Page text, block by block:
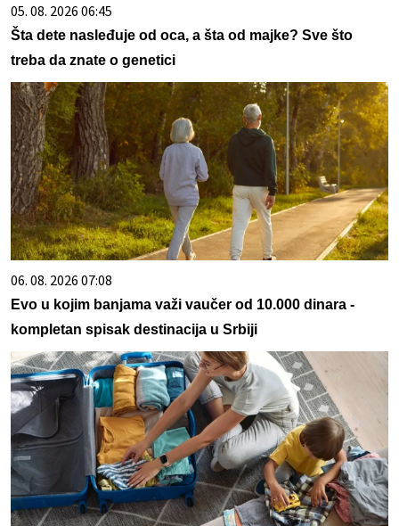
05. 08. 2026 06:45
Šta dete nasleđuje od oca, a šta od majke? Sve što
treba da znate o genetici
06. 08. 2026 07:08
Evo u kojim banjama važi vaučer od 10.000 dinara -
kompletan spisak destinacija u Srbiji